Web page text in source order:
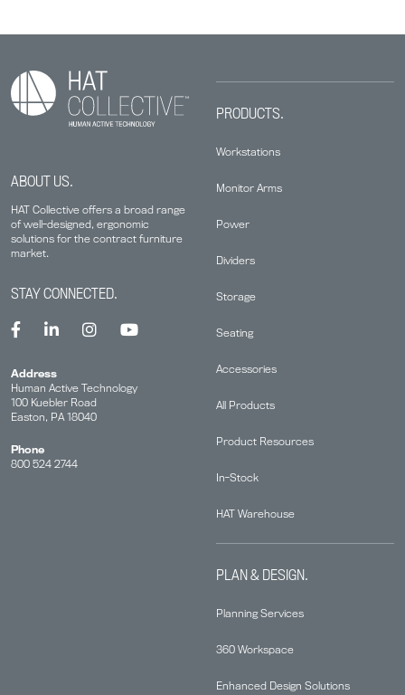
ABOUT US.
HAT Collective offers a broad range
of well-designed, ergonomic
solutions for the contract furniture
market.
PRODUCTS.
Workstations
Monitor Arms
Power
Dividers
Storage
Seating
Accessories
All Products
Product Resources
In-Stock
HAT Warehouse
PLAN & DESIGN.
Planning Services
360 Workspace
Enhanced Design Solutions
STAY CONNECTED.
Address
Human Active Technology
100 Kuebler Road
Easton, PA 18040
Phone
800 524 2744